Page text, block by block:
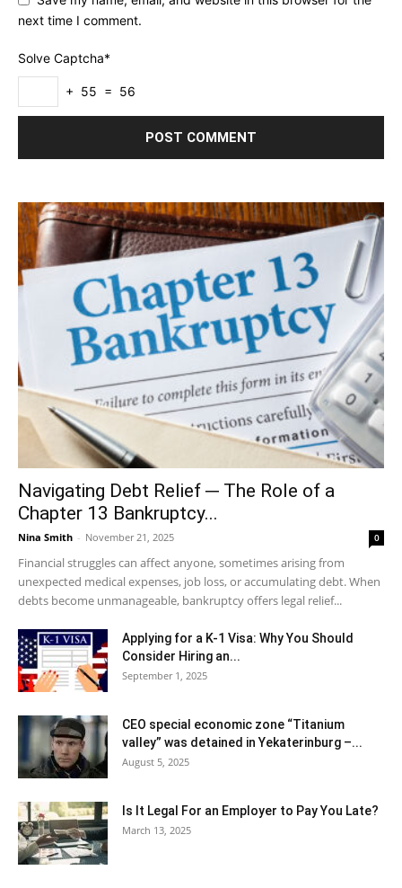
next time I comment.
Solve Captcha*
+ 55 = 56
Navigating Debt Relief ─ The Role of a
Chapter 13 Bankruptcy...
Nina Smith - November 21, 2025 0
Financial struggles can affect anyone, sometimes arising from
unexpected medical expenses, job loss, or accumulating debt. When
debts become unmanageable, bankruptcy offers legal relief...
Applying for a K-1 Visa: Why You Should
Consider Hiring an...
September 1, 2025
CEO special economic zone “Titanium
valley” was detained in Yekaterinburg –...
August 5, 2025
Is It Legal For an Employer to Pay You Late?
March 13, 2025